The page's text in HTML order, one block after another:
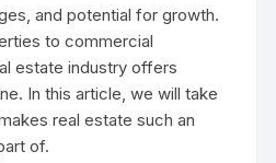
and potential for growth.
to commercial
estate industry offers
In this article, we will take
real estate such an
of.